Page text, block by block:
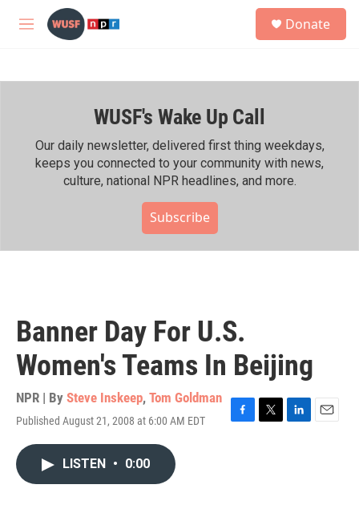
Skip to main content
M
h
Donate
WUSF's Wake Up Call
Our daily newsletter, delivered first thing weekdays,
keeps you connected to your community with news,
culture, national NPR headlines, and more.
Subscribe
Banner Day For U.S.
Women's Teams In Beijing
NPR | By Steve Inskeep, Tom Goldman
Published August 21, 2008 at 6:00 AM EDT
F
T
L
E
LISTEN • 0:00